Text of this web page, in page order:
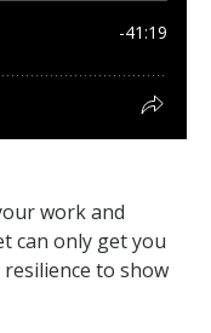
work and
can only get you
to show